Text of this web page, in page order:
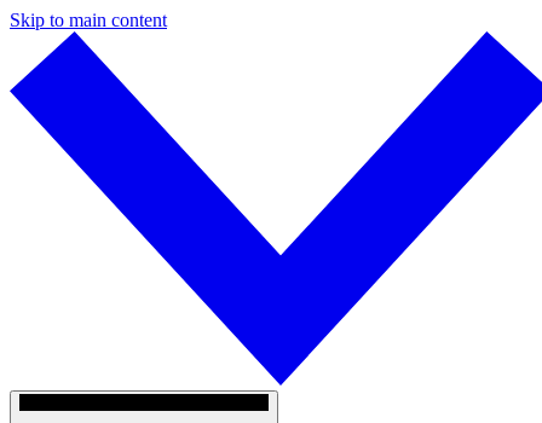
Skip to main content